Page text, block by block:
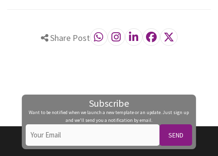
Share Post
Subscribe
Want to be notified when we launch a new template or an update. Just sign up
and we'll send you a notification by email.
SEND